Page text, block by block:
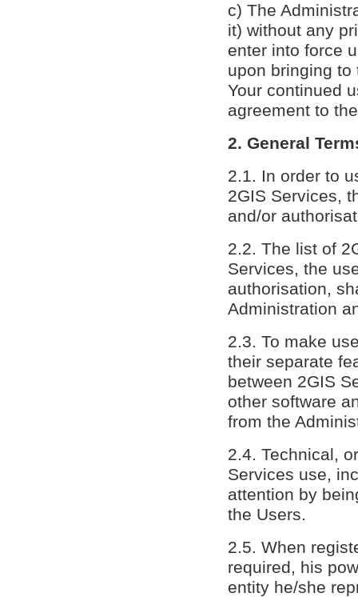
c) The
it) without any
enter into force
upon bringing
Your continued
agreement to
2. General
2.1. In order to
2GIS Services,
and/or
2.2. The list of
Services, the
authorisation,
Administration
2.3. To make
their separate
between 2GIS
other software
from the
2.4. Technical,
Services use,
attention by
the Users.
2.5. When
required, his
entity he/she